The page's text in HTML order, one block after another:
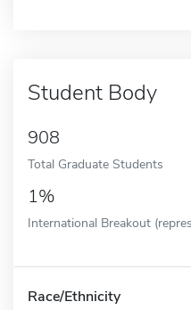
Student Body
908
Total Graduate Students
1%
International Breakout
Race/Ethnicity